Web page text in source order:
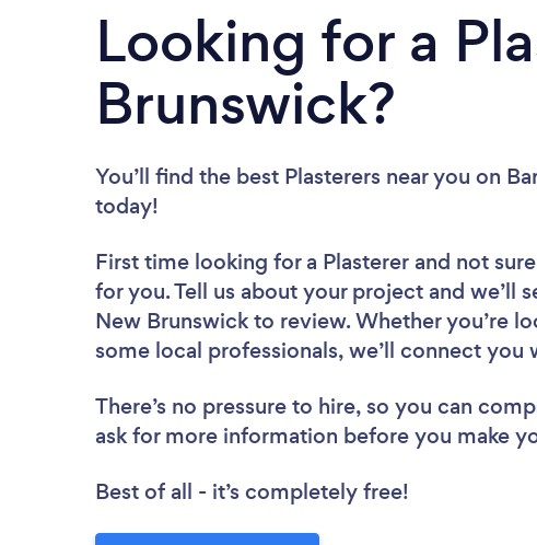
Looking for a
Brunswick?
You’ll find the best Plasterers near you on
today!
First time looking for a Plasterer and not
for you. Tell us about your project and we’ll
New Brunswick to review. Whether you’re
some local professionals, we’ll connect
There’s no pressure to hire, so you can
ask for more information before you make
Best of all - it’s completely free!